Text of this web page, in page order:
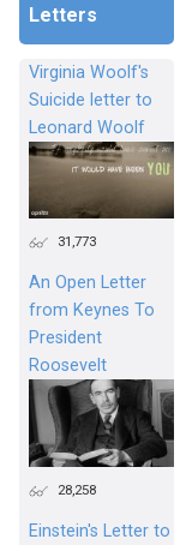
Letters
Virginia Woolf's
Suicide letter to
Leonard Woolf
31,773
An Open Letter
from Keynes To
President
Roosevelt
28,258
Einstein's Letter to